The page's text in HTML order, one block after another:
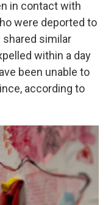
in contact with
were deported to
shared similar
within a day
been unable to
according to